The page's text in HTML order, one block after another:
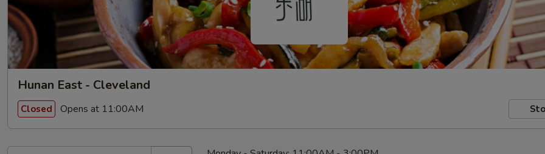
Hunan East - Cleveland
Closed Opens at 11:00AM